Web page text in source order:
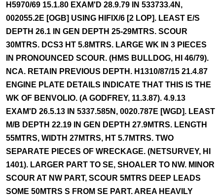
H5970/69 15.1.80 EXAM'D 28.9.79 IN 533733.4N,
002055.2E [OGB] USING HIFIX/6 [2 LOP]. LEAST E/S
DEPTH 26.1 IN GEN DEPTH 25-29MTRS. SCOUR
30MTRS. DCS3 HT 5.8MTRS. LARGE WK IN 3 PIECES
IN PRONOUNCED SCOUR. (HMS BULLDOG, HI 46/79).
NCA. RETAIN PREVIOUS DEPTH. H1310/87/15 21.4.87
ENGINE PLATE DETAILS INDICATE THAT THIS IS THE
WK OF BENVOLIO. (A GODFREY, 11.3.87). 4.9.13
EXAM'D 26.5.13 IN 5337.585N, 0020.787E [WGD]. LEAST
M/B DEPTH 22.19 IN GEN DEPTH 27.9MTRS. LENGTH
55MTRS, WIDTH 27MTRS, HT 5.7MTRS. TWO
SEPARATE PIECES OF WRECKAGE. (NETSURVEY, HI
1401). LARGER PART TO SE, SHOALER TO NW. MINOR
SCOUR AT NW PART, SCOUR 5MTRS DEEP LEADS
SOME 50MTRS S FROM SE PART. AREA HEAVILY